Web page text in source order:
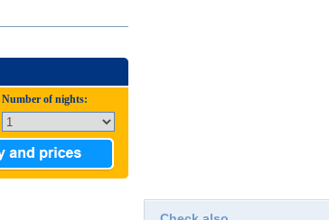
Number of nights: